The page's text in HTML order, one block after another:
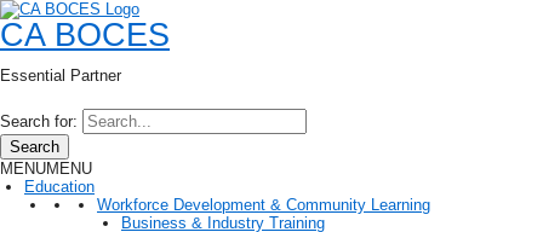
CA BOCES
Essential Partner
Search for:
Search
MENUMENU
Education
Workforce Development & Community Learning
Business & Industry Training